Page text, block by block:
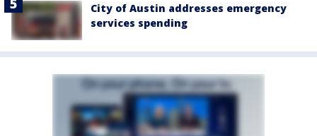
City of Austin addresses emergency
services spending